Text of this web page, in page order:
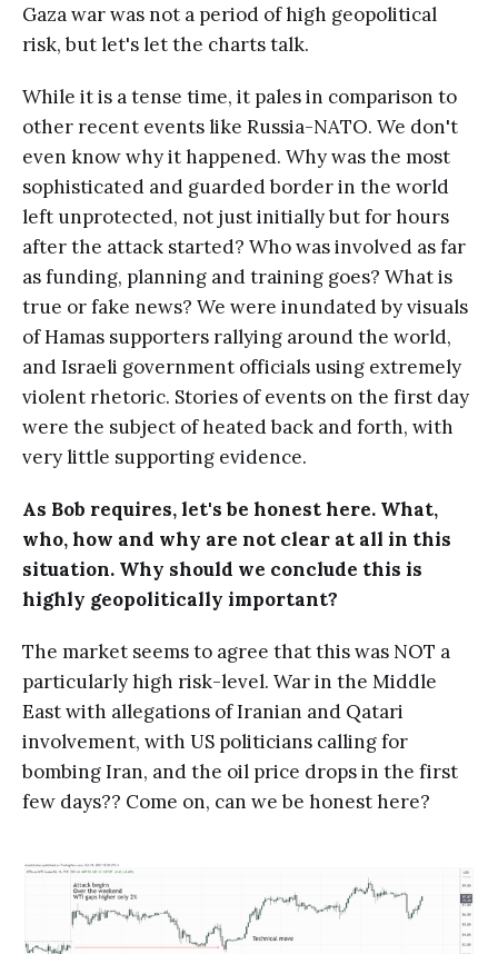
Gaza war was not a period of high geopolitical
risk, but let's let the charts talk.
While it is a tense time, it pales in comparison to
other recent events like Russia-NATO. We don't
even know why it happened. Why was the most
sophisticated and guarded border in the world
left unprotected, not just initially but for hours
after the attack started? Who was involved as far
as funding, planning and training goes? What is
true or fake news? We were inundated by visuals
of Hamas supporters rallying around the world,
and Israeli government officials using extremely
violent rhetoric. Stories of events on the first day
were the subject of heated back and forth, with
very little supporting evidence.
As Bob requires, let's be honest here. What,
who, how and why are not clear at all in this
situation. Why should we conclude this is
highly geopolitically important?
The market seems to agree that this was NOT a
particularly high risk-level. War in the Middle
East with allegations of Iranian and Qatari
involvement, with US politicians calling for
bombing Iran, and the oil price drops in the first
few days?? Come on, can we be honest here?